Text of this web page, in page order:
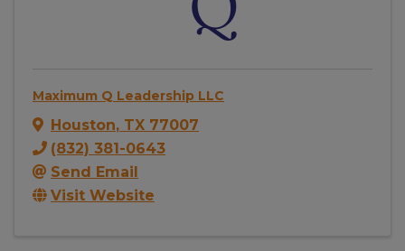
Maximum Q Leadership LLC
Houston, TX 77007
(832) 381-0643
Send Email
Visit Website